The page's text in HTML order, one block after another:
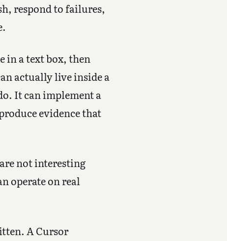
respond to failures,
in a text box, then
actually live inside a
It can implement a
evidence that
not interesting
operate on real
A Cursor